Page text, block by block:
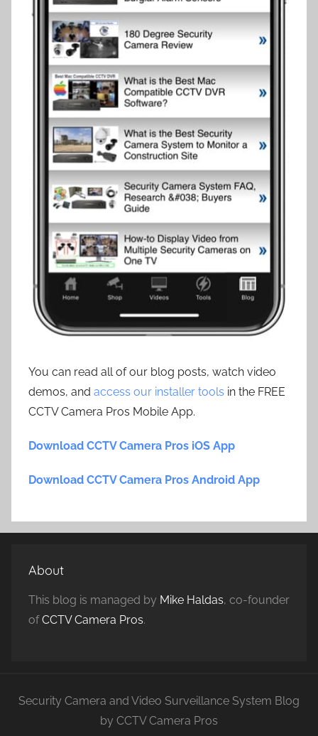
You can read all of our blog posts, watch video
demos, and access our installer tools in the FREE
CCTV Camera Pros Mobile App.
Download CCTV Camera Pros iOS App
Download CCTV Camera Pros Android App
About
This blog is managed by Mike Haldas, co-founder
ofCCTV Camera Pros.
Security Camera and Video Surveillance System Blog
by CCTV Camera Pros